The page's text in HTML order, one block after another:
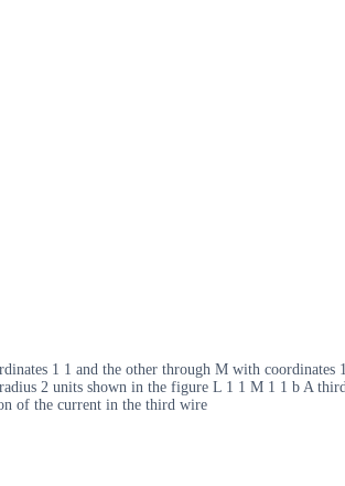
1 1 and the other through M with
2 units shown in the figure L 1 1 M 1 1 b A
of the current in the third wire